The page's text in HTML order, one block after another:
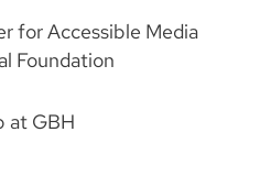
for Accessible Media
Foundation
at GBH